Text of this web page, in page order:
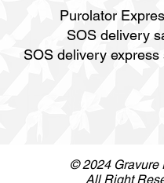
Purolator
SOS delivery
SOS delivery express
© 2024 Gravure
All Right